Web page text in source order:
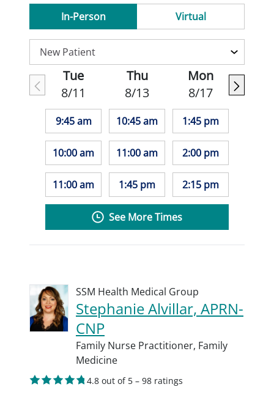
In-Person
Virtual
Tue
8/11
9:45 am
10:00 am
11:00 am
Thu
8/13
10:45 am
11:00 am
1:45 pm
Mon
8/17
1:45 pm
2:00 pm
2:15 pm
See More Times
SSM Health Medical Group
Stephanie Alvillar, APRN-
CNP
Family Nurse Practitioner, Family
Medicine
4.8 out of 5 – 98 ratings